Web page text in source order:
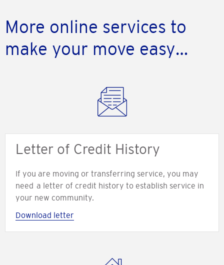
More online services to
make your move easy…
Letter of Credit History
If you are moving or transferring service, you may
need a letter of credit history to establish service in
your new community.
Download letter